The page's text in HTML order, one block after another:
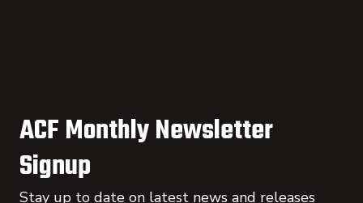
ACF Monthly Newsletter
Signup
Stay up to date on latest news and releases